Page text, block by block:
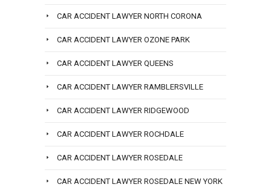
CAR ACCIDENT LAWYER NORTH CORONA
CAR ACCIDENT LAWYER OZONE PARK
CAR ACCIDENT LAWYER QUEENS
CAR ACCIDENT LAWYER RAMBLERSVILLE
CAR ACCIDENT LAWYER RIDGEWOOD
CAR ACCIDENT LAWYER ROCHDALE
CAR ACCIDENT LAWYER ROSEDALE
CAR ACCIDENT LAWYER ROSEDALE NEW YORK